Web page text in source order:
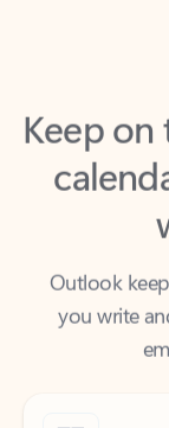
Keep
Outlook
you write